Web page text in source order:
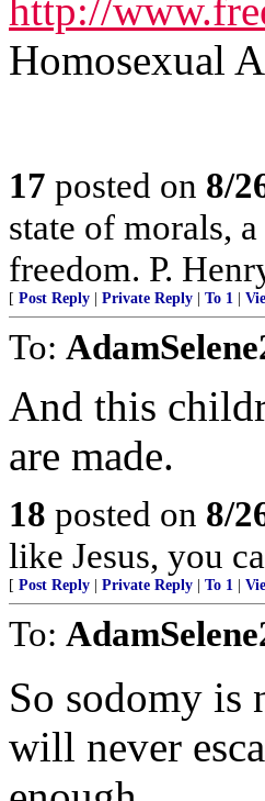
http://
Homosexual
17 posted on 8/
state of morals,
freedom. P.
[ Post Reply Private Reply To 1
To:
And this
are made.
18 posted on 8/
like Jesus, you
[ Post Reply Private Reply To 1
To:
So sodomy is
will never